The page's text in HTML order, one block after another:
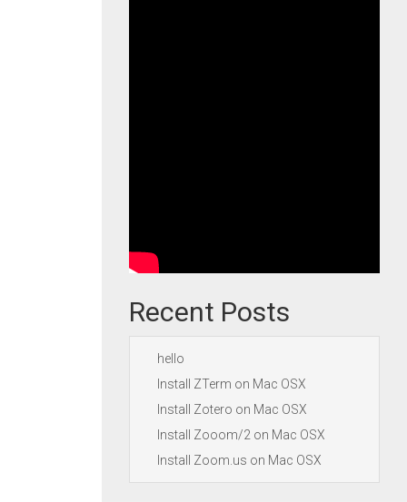
Recent Posts
hello
Install ZTerm on Mac OSX
Install Zotero on Mac OSX
Install Zooom/2 on Mac OSX
Install Zoom.us on Mac OSX